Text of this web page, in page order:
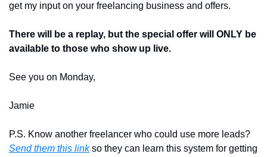
get my input on your freelancing business and offers.
There will be a replay, but the special offer will ONLY be
available to those who show up live.
See you on Monday,
Jamie
Send them this link so they can learn this system for getting